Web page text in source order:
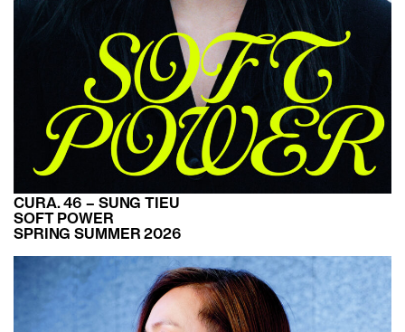
CURA. 46 – SUNG TIEU
SOFT POWER
SPRING SUMMER 2026